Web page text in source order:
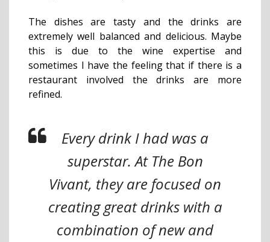
The dishes are tasty and the drinks are
extremely well balanced and delicious. Maybe
this is due to the wine expertise and
sometimes I have the feeling that if there is a
restaurant involved the drinks are more
refined.
Every drink I had was a
superstar. At The Bon
Vivant, they are focused on
creating great drinks with a
combination of new and